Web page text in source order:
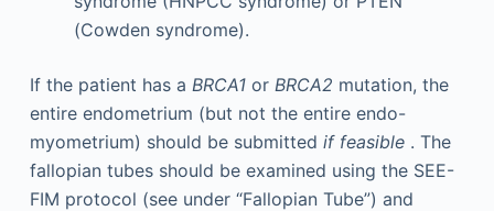
(Cowden syndrome).
If the patient has a BRCA1or BRCA2 mutation, the
entire endometrium (but not the entire endo-
myometrium) should be submitted if feasible. The
fallopian tubes should be examined using the SEE-
FIM protocol (see under “Fallopian Tube”) and